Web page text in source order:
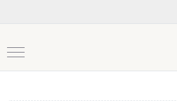
Mobile Menu Toggle